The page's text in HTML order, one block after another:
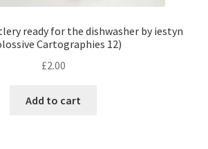
ready for the dishwasher by iestyn
Cartographies 12)
£2.00
Add to cart